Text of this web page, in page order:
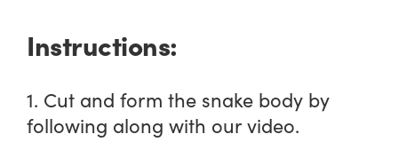
Instructions:
1. Cut and form the snake body by
following along with our video.